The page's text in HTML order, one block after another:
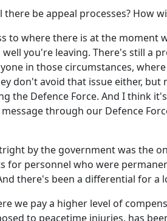
be appeal processes? How
to where there is at the moment
you're leaving. There's still a
in those circumstances,
don't avoid that issue either,
the Defence Force. And I think
through our Defence
by the government was the
personnel who were
there's been a differential for
we pay a higher level of
to peacetime injuries, has